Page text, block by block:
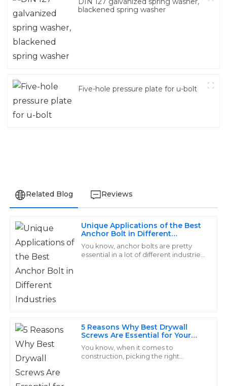
blackened spring washer
Five-hole pressure plate for u-bolt
Related Blog Reviews
Unique Applications of the Best
Anchor Bolt in Different
Industries
You know, anchor bolts are pretty
essential in a lot of different industries.
5 Reasons Why Best Drywall
Screws Are Essential for Your
Construction Projects
You know, when it comes to
construction, picking the right
Amelia
Walker
Strong performance and durable quality. The service
Dylan
Price